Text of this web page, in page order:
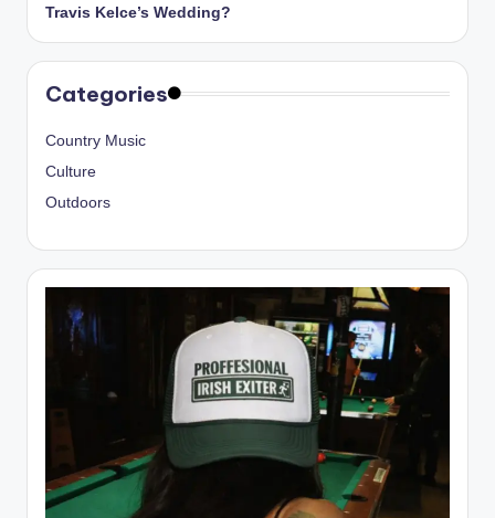
Travis Kelce’s Wedding?
Categories
Country Music
Culture
Outdoors